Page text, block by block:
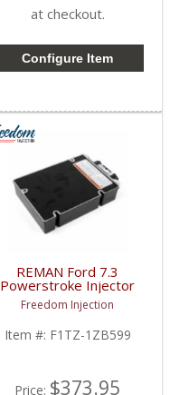
at checkout.
Configure Item
REMAN Ford 7.3
Powerstroke Injector
Driver Module |
F1TZ1ZB599,
XC3F12B599, IDM110,
IDM120 | 1994-2003
Freedom Injection
Item #: F1TZ-1ZB599
Price: $373.95